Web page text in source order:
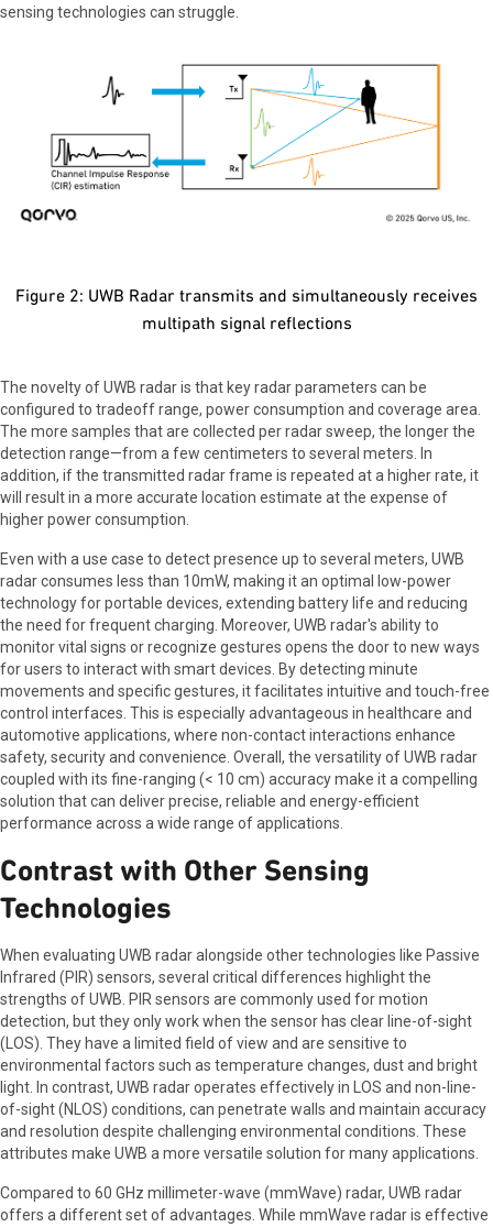
sensing technologies can struggle.
Figure 2: UWB Radar transmits and simultaneously receives
multipath signal reflections
The novelty of UWB radar is that key radar parameters can be
configured to tradeoff range, power consumption and coverage area.
The more samples that are collected per radar sweep, the longer the
detection range—from a few centimeters to several meters. In
addition, if the transmitted radar frame is repeated at a higher rate, it
will result in a more accurate location estimate at the expense of
higher power consumption.
Even with a use case to detect presence up to several meters, UWB
radar consumes less than 10mW, making it an optimal low-power
technology for portable devices, extending battery life and reducing
the need for frequent charging. Moreover, UWB radar's ability to
monitor vital signs or recognize gestures opens the door to new ways
for users to interact with smart devices. By detecting minute
movements and specific gestures, it facilitates intuitive and touch-free
control interfaces. This is especially advantageous in healthcare and
automotive applications, where non-contact interactions enhance
safety, security and convenience. Overall, the versatility of UWB radar
coupled with its fine-ranging (< 10 cm) accuracy make it a compelling
solution that can deliver precise, reliable and energy-efficient
performance across a wide range of applications.
Contrast with Other Sensing
Technologies
When evaluating UWB radar alongside other technologies like Passive
Infrared (PIR) sensors, several critical differences highlight the
strengths of UWB. PIR sensors are commonly used for motion
detection, but they only work when the sensor has clear line-of-sight
(LOS). They have a limited field of view and are sensitive to
environmental factors such as temperature changes, dust and bright
light. In contrast, UWB radar operates effectively in LOS and non-line-
of-sight (NLOS) conditions, can penetrate walls and maintain accuracy
and resolution despite challenging environmental conditions. These
attributes make UWB a more versatile solution for many applications.
Compared to 60 GHz millimeter-wave (mmWave) radar, UWB radar
offers a different set of advantages. While mmWave radar is effective